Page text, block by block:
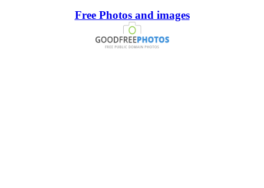
Free Photos and images